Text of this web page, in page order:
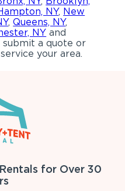
NY, New
,Queens, NY,
NY and
submit a quote or
your area.
for Over 30